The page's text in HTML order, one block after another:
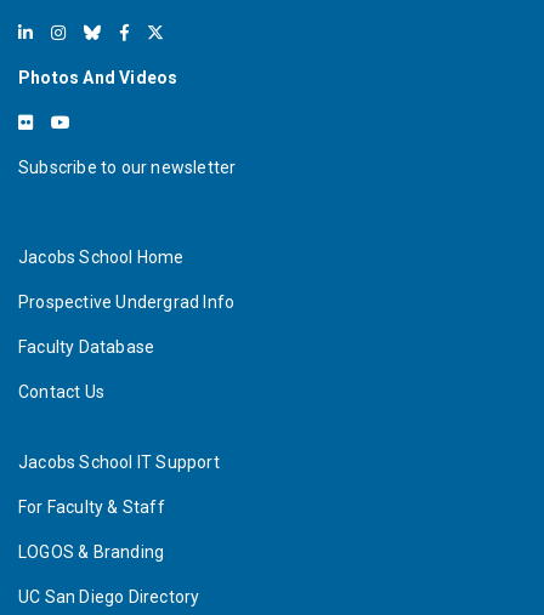
Photos And Videos
Subscribe to our newsletter
Jacobs School Home
Prospective Undergrad Info
Faculty Database
Contact Us
Jacobs School IT Support
For Faculty & Staff
LOGOS & Branding
UC San Diego Directory